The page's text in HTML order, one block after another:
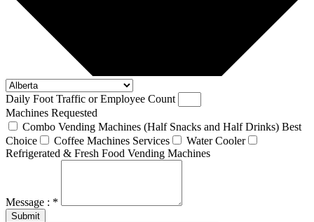
Daily Foot Traffic or Employee Count
Machines Requested
Combo Vending Machines (Half Snacks and Half Drinks) Best
Choice
Coffee Machines Services
Water Cooler
Refrigerated & Fresh Food Vending Machines
Message : *
Submit